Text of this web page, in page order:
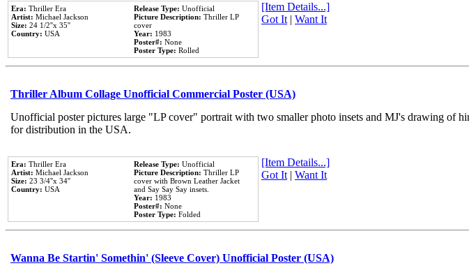
Era: Thriller Era
Artist: Michael Jackson
Size: 24 1/2''x 35''
Country: USA
Release Type: Unofficial
Picture Description: Thriller LP
cover
Year: 1983
Poster#: None
Poster Type: Rolled
[Item Details...]
Got It| Want It
Thriller Album Collage Unofficial Commercial Poster (USA)
Unofficial poster pictures large "LP cover" portrait with two smaller photo insets and MJ's drawing of
for distribution in the USA.
Era: Thriller Era
Artist: Michael Jackson
Size: 23 3/4''x 34''
Country: USA
Release Type: Unofficial
Picture Description: Thriller LP
cover with Brown Leather Jacket
and Say Say Say insets.
Year: 1983
Poster#: None
Poster Type: Folded
[Item Details...]
Got It| Want It
Wanna Be Startin' Somethin' (Sleeve Cover) Unofficial Poster (USA)